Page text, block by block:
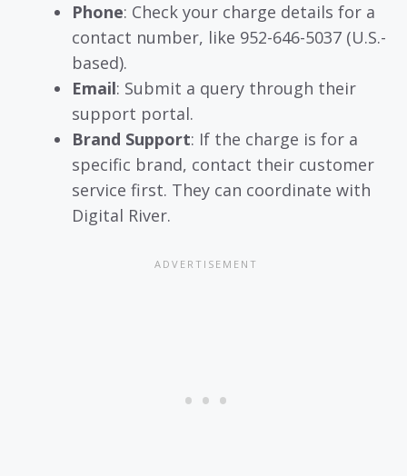
Phone: Check your charge details for a
contact number, like 952-646-5037 (U.S.-
based).
Email: Submit a query through their
support portal.
Brand Support: If the charge is for a
specific brand, contact their customer
service first. They can coordinate with
Digital River.